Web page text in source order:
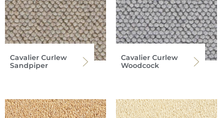
Cavalier Curlew
Sandpiper
Cavalier Curlew
Woodcock